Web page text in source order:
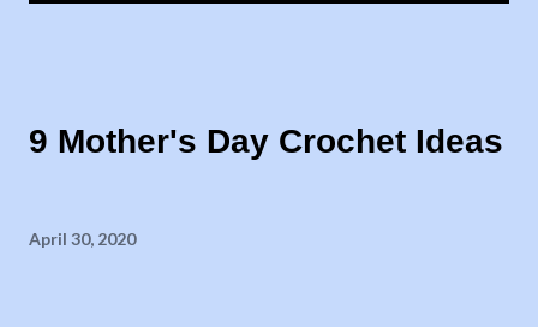
9 Mother's Day Crochet Ideas
April 30, 2020